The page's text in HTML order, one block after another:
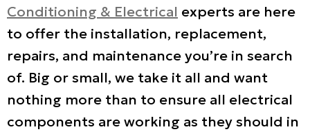
Conditioning & Electrical experts are here
to offer the installation, replacement,
repairs, and maintenance you’re in search
of. Big or small, we take it all and want
nothing more than to ensure all electrical
components are working as they should in